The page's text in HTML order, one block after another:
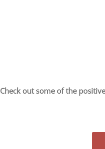
Check out some of the